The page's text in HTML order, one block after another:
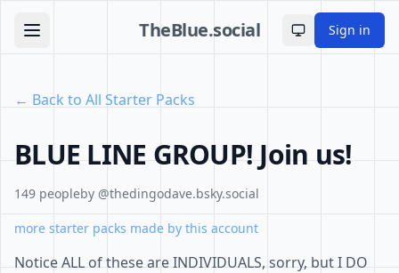
TheBlue.social Toggle theme
Sign in
← Back to All Starter Packs
BLUE LINE GROUP! Join us!
149 peopleby @thedingodave.bsky.social
more starter packs made by this account
Notice ALL of these are INDIVIDUALS, sorry, but I DO